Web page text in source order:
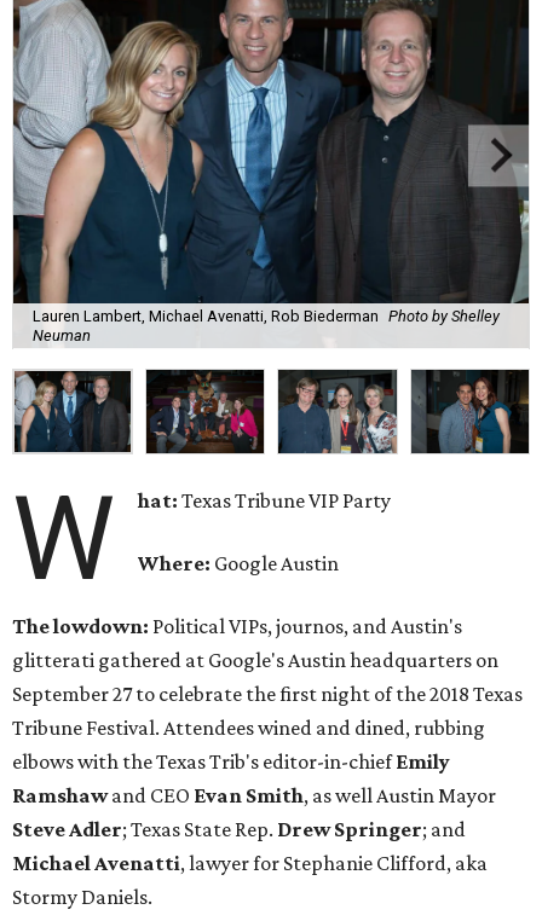
Lauren Lambert, Michael Avenatti, Rob Biederman Photo by Shelley
Neuman
W hat:Texas Tribune VIP Party
Where: Google Austin
The lowdown: Political VIPs, journos, and Austin's
glitterati gathered at Google's Austin headquarters on
September 27 to celebrate the first night of the 2018 Texas
Tribune Festival. Attendees wined and dined, rubbing
elbows with the Texas Trib's editor-in-chiefEmily
Ramshawand CEO Evan Smith, as well Austin Mayor
Steve Adler; Texas State Rep. Drew Springer; and
MichaelAvenatti, lawyer for Stephanie Clifford, aka
Stormy Daniels.